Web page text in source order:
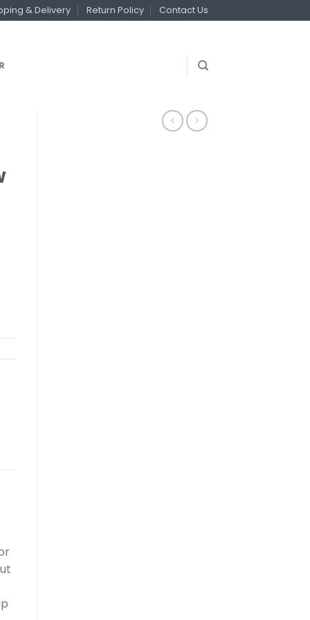
& Delivery Return Policy Contact Us